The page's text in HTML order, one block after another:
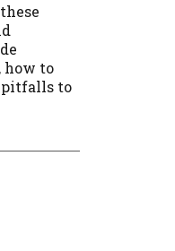
how to
pitfalls to